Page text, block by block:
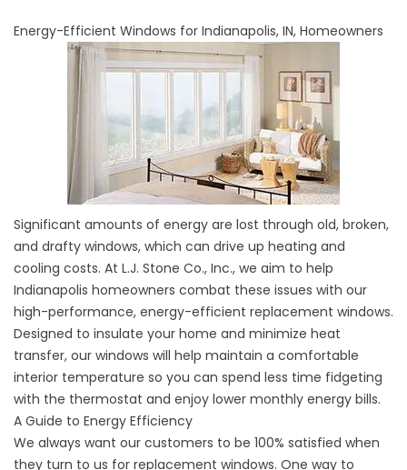
Energy-Efficient Windows for Indianapolis, IN, Homeowners
Significant amounts of energy are lost through old, broken,
and drafty windows, which can drive up heating and
cooling costs. At L.J. Stone Co., Inc., we aim to help
Indianapolis homeowners combat these issues with our
high-performance, energy-efficient replacement windows.
Designed to insulate your home and minimize heat
transfer, our windows will help maintain a comfortable
interior temperature so you can spend less time fidgeting
with the thermostat and enjoy lower monthly energy bills.
A Guide to Energy Efficiency
We always want our customers to be 100% satisfied when
they turn to us for replacement windows. One way to